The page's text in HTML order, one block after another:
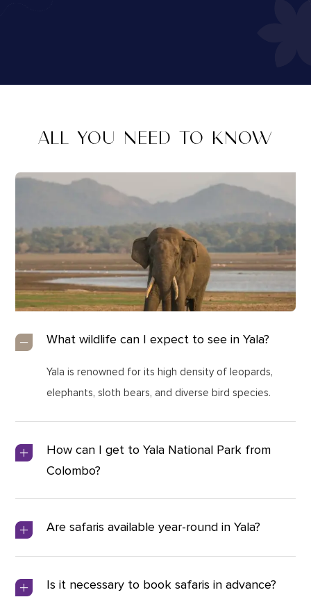
ALL YOU NEED TO KNOW
What wildlife can I expect to see in Yala?
Yala is renowned for its high density of leopards,
elephants, sloth bears, and diverse bird species.
How can I get to Yala National Park from
Colombo?
Are safaris available year-round in Yala?
Is it necessary to book safaris in advance?